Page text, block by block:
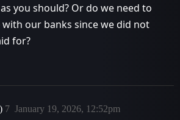
you should? Or do we need to
our banks since we did not
for?
January 19, 2026, 12:52pm
7